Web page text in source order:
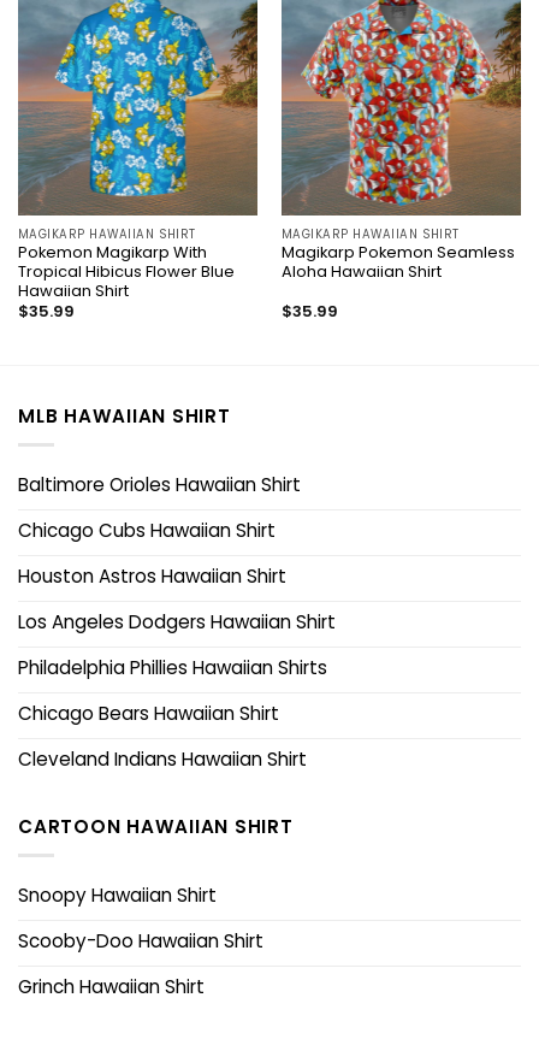
MAGIKARP HAWAIIAN SHIRT
Pokemon Magikarp With
Tropical Hibicus Flower Blue
Hawaiian Shirt
$35.99
MAGIKARP HAWAIIAN SHIRT
Magikarp Pokemon Seamless
Aloha Hawaiian Shirt
$35.99
MLB HAWAIIAN SHIRT
Baltimore Orioles Hawaiian Shirt
Chicago Cubs Hawaiian Shirt
Houston Astros Hawaiian Shirt
Los Angeles Dodgers Hawaiian Shirt
Philadelphia Phillies Hawaiian Shirts
Chicago Bears Hawaiian Shirt
Cleveland Indians Hawaiian Shirt
CARTOON HAWAIIAN SHIRT
Snoopy Hawaiian Shirt
Scooby-Doo Hawaiian Shirt
Grinch Hawaiian Shirt